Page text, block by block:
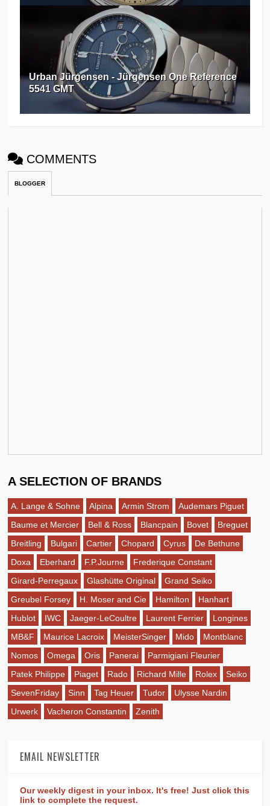
Urban Jürgensen - Jürgensen One Reference
5541 GMT
COMMENTS
BLOGGER
A SELECTION OF BRANDS
A. Lange & Sohne Alpina Armin Strom
Audemars Piguet
Baume et Mercier
Bell & Ross Blancpain Bovet
Breguet
Breitling
Bulgari Cartier Chopard Cyrus
De Bethune
Doxa
Eberhard F.P.Journe
Frederique Constant
Girard-Perregaux
Glashütte Original
Grand Seiko
Greubel Forsey
H. Moser and Cie Hamilton
Hanhart
Hublot
IWC Jaeger-LeCoultre Laurent Ferrier
Longines
MB&F
Maurice Lacroix MeisterSinger Mido
Montblanc
Nomos
Omega Oris Panerai
Parmigiani Fleurier
Patek Philippe
Piaget Rado Richard Mille Rolex
Seiko
SevenFriday
Sinn Tag Heuer Tudor
Ulysse Nardin
Urwerk
Vacheron Constantin Zenith
EMAIL NEWSLETTER
Our weekly digest in your inbox. It's free! Just click this
link to complete the request.